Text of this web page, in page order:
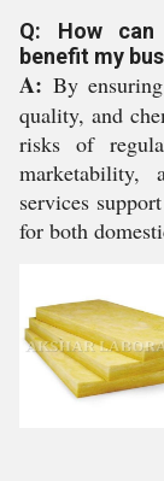
Q: How can
benefit my
A: By
quality, and
risks of
marketability,
services
for both